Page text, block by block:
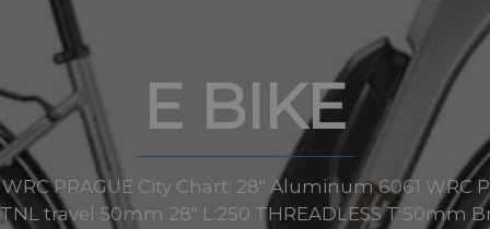
E BIKE
PRAGUE City Chart: 28″ Aluminum 6061 WRC
travel 50mm 28″ L:250 THREADLESS T:50mm